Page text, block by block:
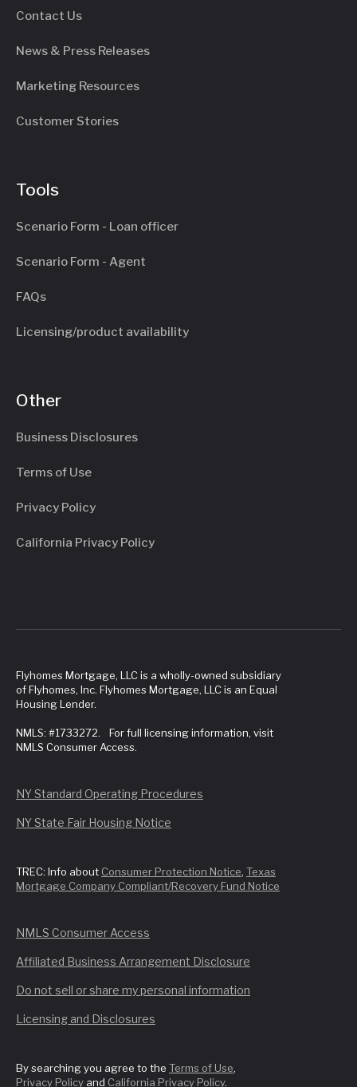
Contact Us
News & Press Releases
Marketing Resources
Customer Stories
Tools
Scenario Form - Loan officer
Scenario Form - Agent
FAQs
Licensing/product availability
Other
Business Disclosures
Terms of Use
Privacy Policy
California Privacy Policy
Flyhomes Mortgage, LLC is a wholly-owned subsidiary
of Flyhomes, Inc. Flyhomes Mortgage, LLC is an Equal
Housing Lender.
NMLS: #1733272. For full licensing information, visit
NMLS Consumer Access.
NY Standard Operating Procedures
NY State Fair Housing Notice
TREC: Info about Consumer Protection Notice, Texas
Mortgage Company Compliant/Recovery Fund Notice
NMLS Consumer Access
Affiliated Business Arrangement Disclosure
Do not sell or share my personal information
Licensing and Disclosures
By searching you agree to the Terms of Use,
Privacy Policy and California Privacy Policy.